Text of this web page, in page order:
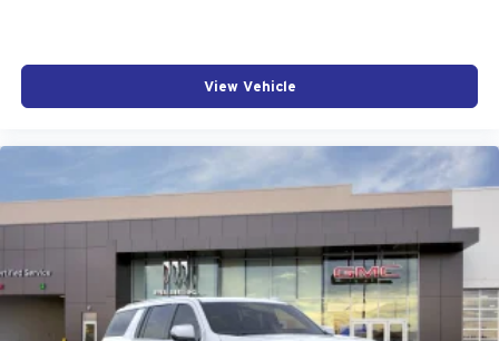
View Vehicle